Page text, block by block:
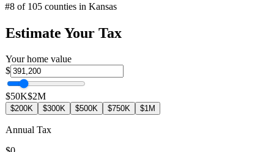
#8 of 105 counties in Kansas
Estimate Your Tax
Your home value
$
$50K$2M
$200K $300K $500K $750K $1M
Annual Tax